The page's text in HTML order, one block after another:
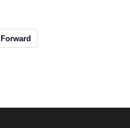
Forward